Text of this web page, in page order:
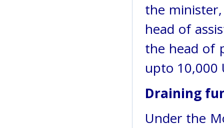
the
head of
the head of
upto 10,000
Draining
Under the